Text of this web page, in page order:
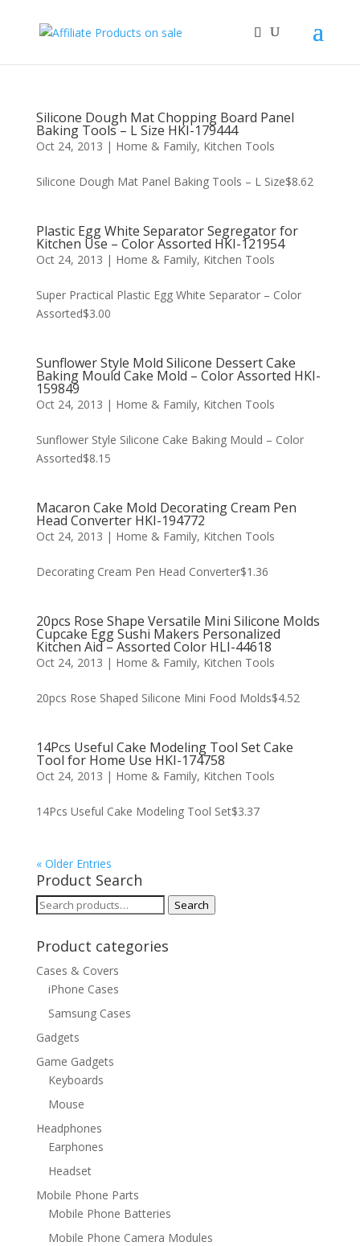
Silicone Dough Mat Chopping Board Panel
Baking Tools – L Size HKI-179444
Oct 24, 2013 | Home & Family, Kitchen Tools
Silicone Dough Mat Panel Baking Tools – L Size$8.62
Plastic Egg White Separator Segregator for
Kitchen Use – Color Assorted HKI-121954
Oct 24, 2013 | Home & Family, Kitchen Tools
Super Practical Plastic Egg White Separator – Color
Assorted$3.00
Sunflower Style Mold Silicone Dessert Cake
Baking Mould Cake Mold – Color Assorted HKI-
159849
Oct 24, 2013 | Home & Family, Kitchen Tools
Sunflower Style Silicone Cake Baking Mould – Color
Assorted$8.15
Macaron Cake Mold Decorating Cream Pen
Head Converter HKI-194772
Oct 24, 2013 | Home & Family, Kitchen Tools
Decorating Cream Pen Head Converter$1.36
20pcs Rose Shape Versatile Mini Silicone Molds
Cupcake Egg Sushi Makers Personalized
Kitchen Aid – Assorted Color HLI-44618
Oct 24, 2013 | Home & Family, Kitchen Tools
20pcs Rose Shaped Silicone Mini Food Molds$4.52
14Pcs Useful Cake Modeling Tool Set Cake
Tool for Home Use HKI-174758
Oct 24, 2013 | Home & Family, Kitchen Tools
14Pcs Useful Cake Modeling Tool Set$3.37
« Older Entries
Product Search
Search
Search
Product categories
Cases & Covers
iPhone Cases
Samsung Cases
Gadgets
Game Gadgets
Keyboards
Mouse
Headphones
Earphones
Headset
Mobile Phone Parts
Mobile Phone Batteries
Mobile Phone Camera Modules